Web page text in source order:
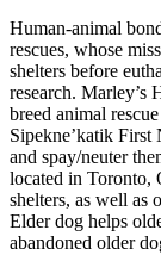
Human-animal
rescues, whose
shelters before
research. Marley’s
breed animal
Sipekne’katik
and spay/neuter
located in Toronto,
shelters, as well as
Elderdog helps
abandoned older